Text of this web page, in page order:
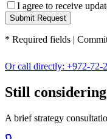
I agree to receive
Submit Request
* Required fields |
Or call directly: +972-72-
Still
A brief strategy